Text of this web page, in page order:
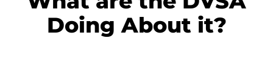
Doing About it?